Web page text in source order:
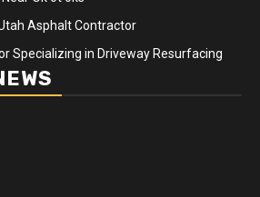
Asphalt Contractor
Specializing in Driveway Resurfacing